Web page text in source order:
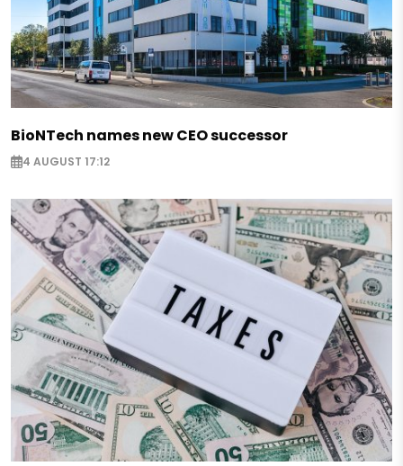
BioNTech names new CEO successor
4 AUGUST 17:12